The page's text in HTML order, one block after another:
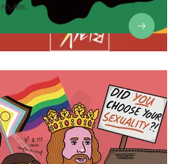
routes.